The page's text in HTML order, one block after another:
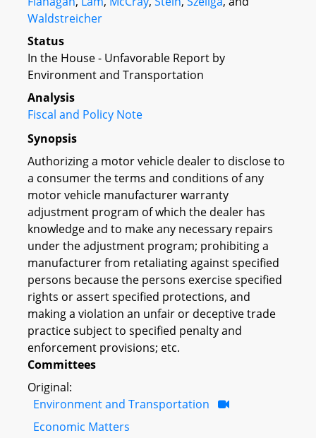
Waldstreicher
Status
In the House - Unfavorable Report by
Environment and Transportation
Analysis
Fiscal and Policy Note
Synopsis
Authorizing a motor vehicle dealer to disclose to
a consumer the terms and conditions of any
motor vehicle manufacturer warranty
adjustment program of which the dealer has
knowledge and to make any necessary repairs
under the adjustment program; prohibiting a
manufacturer from retaliating against specified
persons because the persons exercise specified
rights or assert specified protections, and
making a violation an unfair or deceptive trade
practice subject to specified penalty and
enforcement provisions; etc.
Committees
Original:
Environment and Transportation
Economic Matters